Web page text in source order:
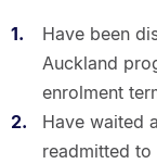
Have been
Auckland
enrolment
Have waited
readmitted to